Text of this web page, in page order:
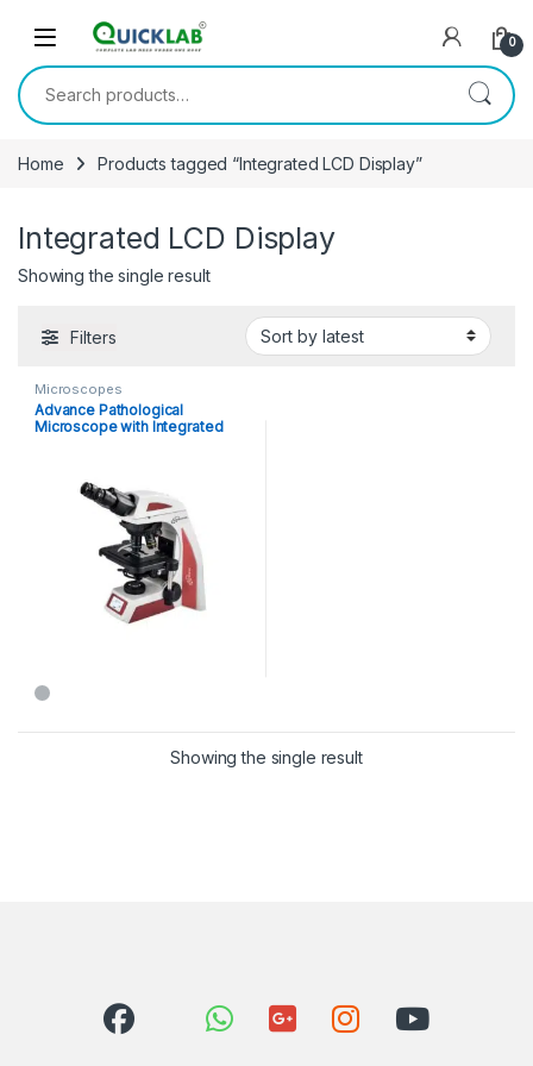
0
Search for:
Home Products tagged “Integrated LCD Display”
Integrated LCD Display
Showing the single result
Filters
Microscopes
Advance Pathological
Microscope with Integrated
Showing the single result